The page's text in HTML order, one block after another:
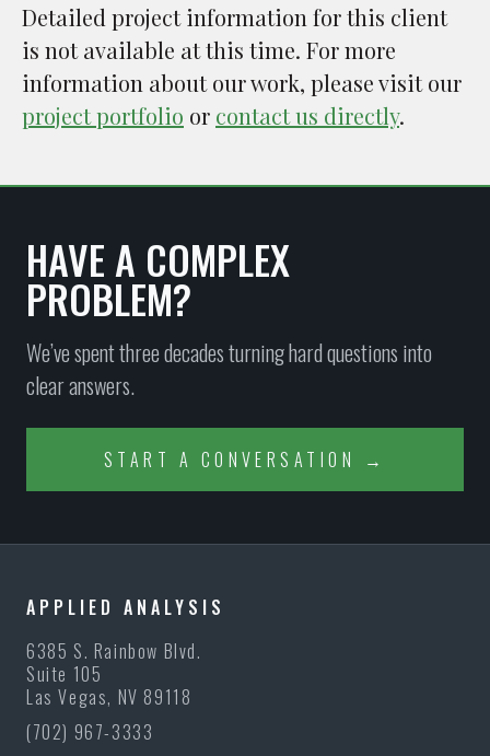
Detailed project information for this client
is not available at this time. For more
information about our work, please visit our
project portfolio or contact us directly.
HAVE A COMPLEX
PROBLEM?
We’ve spent three decades turning hard questions into
clear answers.
START A CONVERSATION →
APPLIED ANALYSIS
6385 S. Rainbow Blvd.
Suite 105
Las Vegas, NV 89118
(702) 967-3333